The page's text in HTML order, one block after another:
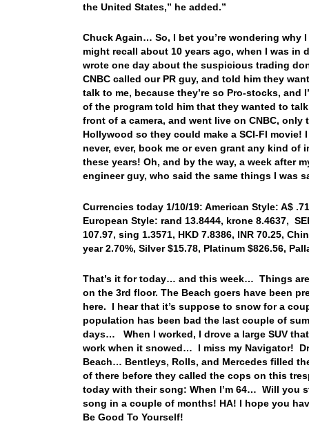
the United States,” he added.”
Chuck Again… So, I bet you’re wondering why
might recall about 10 years ago, when I was in
wrote one day about the suspicious trading
CNBC called our PR guy, and told him they
talk to me, because they’re so Pro-stocks,
of the program told him that they wanted to
front of a camera, and went live on CNBC,
Hollywood so they could make a SCI-FI
never, ever, book me or even grant any kind
these years! Oh, and by the way, a week after
engineer guy, who said the same things I was
Currencies today 1/10/19: American Style: A$
European Style: rand 13.8444, krone 8.4637,
107.97, sing 1.3571, HKD 7.8386, INR 70.25,
year 2.70%, Silver $15.78, Platinum $826.56,
That’s it for today… and this week… Things
on the 3rd floor. The Beach goers have been
here. I hear that it’s suppose to snow for a
population has been bad the last couple of
days… When I worked, I drove a large SUV
work when it snowed… I miss my Navigator!
Beach… Bentleys, Rolls, and Mercedes filled
of there before they called the cops on this
today with their song: When I’m 64… Will you
song in a couple of months! HA! I hope you
Be Good To Yourself!